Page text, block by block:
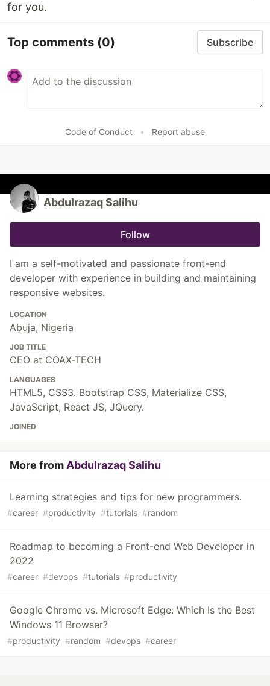
for you.
Top comments (0) Subscribe
Code of Conduct • Report abuse
Abdulrazaq Salihu
Follow
I am a self-motivated and passionate front-end
developer with experience in building and maintaining
responsive websites.
LOCATION
Abuja, Nigeria
JOB TITLE
CEO at COAX-TECH
LANGUAGES
HTML5, CSS3. Bootstrap CSS, Materialize CSS,
JavaScript, React JS, JQuery.
JOINED
More from Abdulrazaq Salihu
Learning strategies and tips for new programmers.
#career #productivity #tutorials #random
Roadmap to becoming a Front-end Web Developer in
2022
#career #devops #tutorials #productivity
Google Chrome vs. Microsoft Edge: Which Is the Best
Windows 11 Browser?
#productivity #random #devops #career